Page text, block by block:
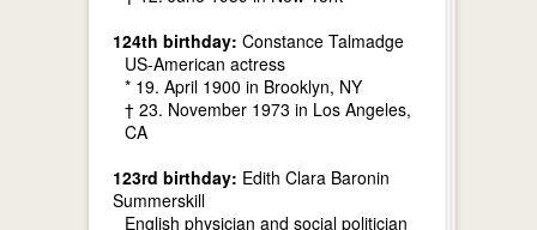
124th birthday: Constance Talmadge
US-American actress
* 19. April 1900 in Brooklyn, NY
† 23. November 1973 in Los Angeles,
CA
123rd birthday: Edith Clara Baronin
Summerskill
English physician and social politician